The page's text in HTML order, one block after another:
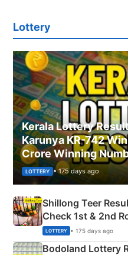
Lottery
Kerala Lottery
Karunya KR-742
Crore Winning
LOTTERY • 175 days ago
Shillong Teer
Check 1st & 2nd
Shillong Teer
here
LOTTERY • 175 days ago
Bodoland Lottery